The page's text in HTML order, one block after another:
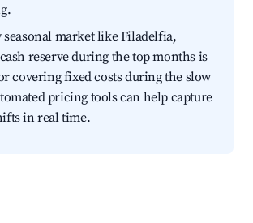
market like Filadelfia,
reserve during the top months is
covering fixed costs during the slow
pricing tools can help capture
in real time.